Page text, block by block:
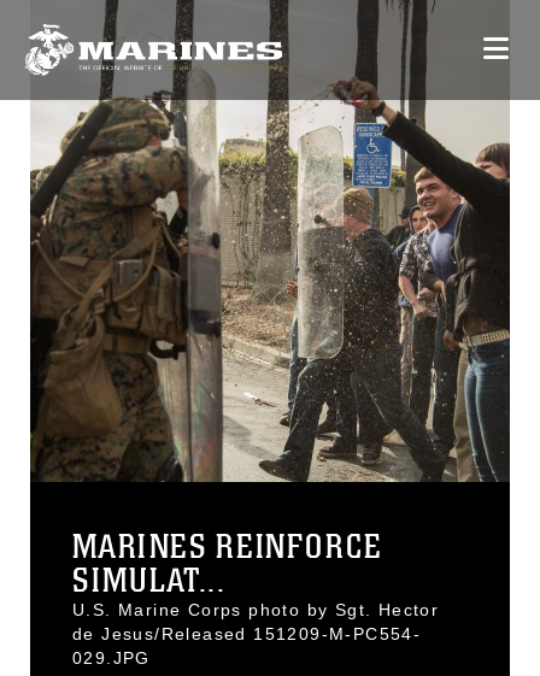
MARINES REINFORCE
SIMULAT...
U.S. Marine Corps photo by Sgt. Hector
de Jesus/Released 151209-M-PC554-
029.JPG